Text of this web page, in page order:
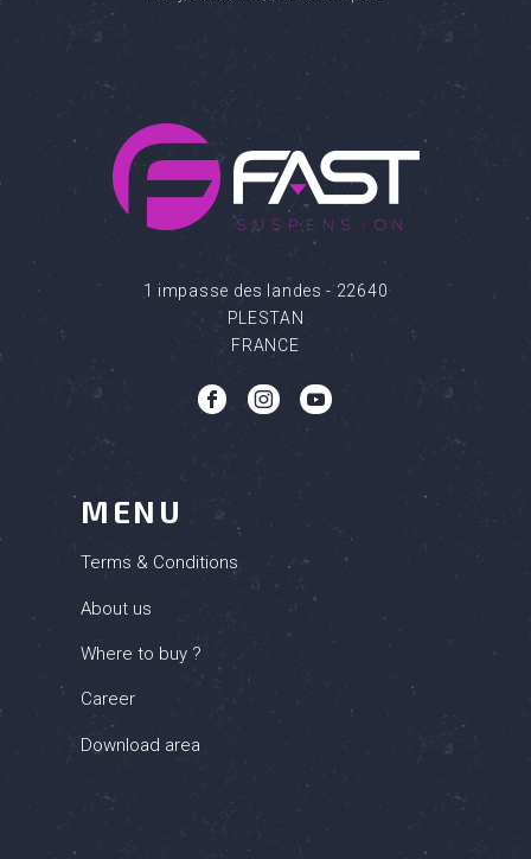
1 impasse des landes - 22640
PLESTAN
FRANCE
b c q
MENU
Terms & Conditions
About us
Where to buy ?
Career
Download area